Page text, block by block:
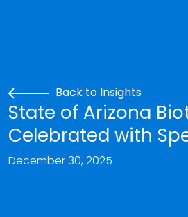
Back to Insights
State of Arizona
Celebrated with
December 30, 2025